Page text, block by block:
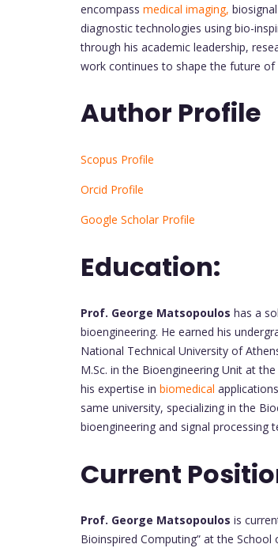
encompass medical imaging,
diagnostic technologies using bio-
through his academic leadership,
work continues to shape the future of
Author Profile
Scopus Profile
Orcid Profile
Google Scholar Profile
Education:
Prof. George Matsopoulos has a
bioengineering. He earned his
National Technical University of
M.Sc. in the Bioengineering Unit at
his expertise in biomedical
same university, specializing in the
bioengineering and signal processing
Current
Prof. George Matsopoulos is
Bioinspired Computing” at the